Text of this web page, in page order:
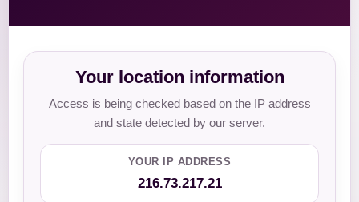
Your location information
Access is being checked based on the IP address
and state detected by our server.
YOUR IP ADDRESS
216.73.217.21